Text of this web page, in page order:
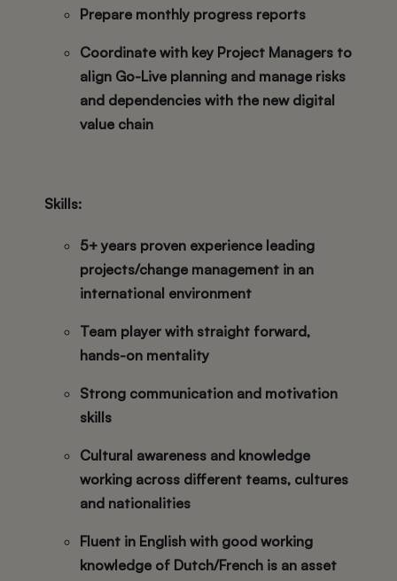
Prepare monthly progress reports
Coordinate with key Project Managers to
align Go-Live planning and manage risks
and dependencies with the new digital
value chain
Skills:
5+ years proven experience leading
projects/change management in an
international environment
Team player with straight forward,
hands-on mentality
Strong communication and motivation
skills
Cultural awareness and knowledge
working across different teams, cultures
and nationalities
Fluent in English with good working
knowledge of Dutch/French is an asset